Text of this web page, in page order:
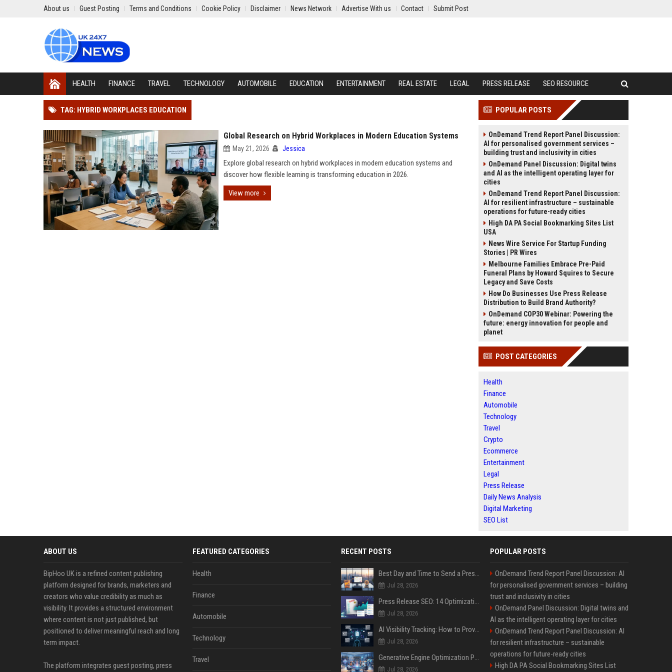
About us Guest Posting Terms and Conditions Cookie Policy Disclaimer News Network Advertise With us Contact Submit Post
HEALTH FINANCE TRAVEL TECHNOLOGY AUTOMOBILE EDUCATION ENTERTAINMENT REAL ESTATE LEGAL PRESS RELEASE SEO RESOURCE
TAG: HYBRID WORKPLACES EDUCATION
Global Research on Hybrid Workplaces in Modern Education Systems
May 21, 2026 Jessica
Explore global research on hybrid workplaces in modern education systems and
discover how flexible learning is transforming education in 2026.
View more
POPULAR POSTS
OnDemand Trend Report Panel Discussion:
AI for personalised government services –
building trust and inclusivity in cities
OnDemand Panel Discussion: Digital twins
and AI as the intelligent operating layer for
cities
OnDemand Trend Report Panel Discussion:
AI for resilient infrastructure – sustainable
operations for future-ready cities
High DA PA Social Bookmarking Sites List
USA
News Wire Service For Startup Funding
Stories | PR Wires
Melbourne Families Embrace Pre-Paid
Funeral Plans by Howard Squires to Secure
Legacy and Save Costs
How Do Businesses Use Press Release
Distribution to Build Brand Authority?
OnDemand COP30 Webinar: Powering the
future: energy innovation for people and
planet
POST CATEGORIES
Health
Finance
Automobile
Technology
Travel
Crypto
Ecommerce
Entertainment
Legal
Press Release
Daily News Analysis
Digital Marketing
SEO List
ABOUT US
BipHoo UK is a refined content publishing
platform designed for brands, marketers and
creators who value credibility as much as
visibility. It provides a structured environment
where content is not just published, but
positioned to deliver meaningful reach and long
term impact.
The platform integrates guest posting, press
FEATURED CATEGORIES
Health
Finance
Automobile
Technology
Travel
RECENT POSTS
Best Day and Time to Send a Press Release for Media Pick Up
Jul 28, 2026
Press Release SEO: 14 Optimizations That Actually Move Rankings
Jul 28, 2026
AI Visibility Tracking: How to Prove Your PR Got Cited
Jul 28, 2026
Generative Engine Optimization PR Starter Guide
Jul 28, 2026
POPULAR POSTS
OnDemand Trend Report Panel Discussion: AI
for personalised government services – building
trust and inclusivity in cities
OnDemand Panel Discussion: Digital twins and
AI as the intelligent operating layer for cities
OnDemand Trend Report Panel Discussion: AI
for resilient infrastructure – sustainable
operations for future-ready cities
High DA PA Social Bookmarking Sites List